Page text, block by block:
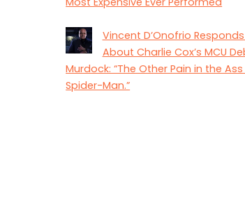
Vincent D’Onofrio
About Charlie Cox’s MCU
Murdock: “The Other Pain in the
Spider-Man.”